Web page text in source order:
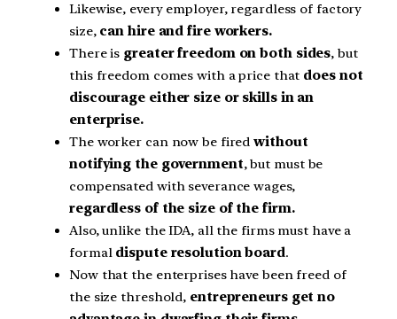
Likewise, every employer, regardless of factory
size, can hire and fire workers.
There is greater freedom on both sides, but
this freedom comes with a price that does not
discourage either size or skills in an
enterprise.
The worker can now be firedwithout
notifying the government, but must be
compensated with severance wages,
regardless of the size of the firm.
Also, unlike the IDA, all the firms must have a
formal dispute resolution board.
Now that the enterprises have been freed of
the size threshold, entrepreneurs get no